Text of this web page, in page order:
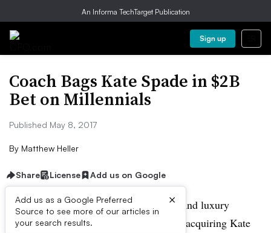
An Informa TechTarget Publication
Sign up
Coach Bags Kate Spade in $2B
Bet on Millennials
Published May 8, 2017
By Matthew Heller
Share License Add us on Google
Add us as a Google Preferred
Source to see more of our articles in
your search results.
×
Continuing its efforts to build a multibrand luxury
conglomerate, handbag maker Coach is acquiring Kate